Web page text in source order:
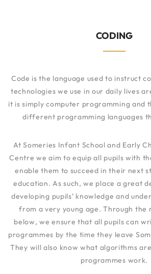
CODING
Code is the language used to instruct
technologies we use in our daily lives
it is simply computer programming and
different programming languages
At Someries Infant School and Early
Centre we aim to equip all pupils with
enable them to succeed in their next
education. As such, we place a great
developing pupils’ knowledge and
from a very young age. Through the
below, we ensure that all pupils can
programmes by the time they leave
They will also know what algorithms
programmes work.